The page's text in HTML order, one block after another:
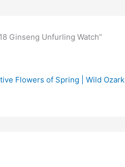
Ginseng Unfurling Watch”
Flowers of Spring | Wild Ozark